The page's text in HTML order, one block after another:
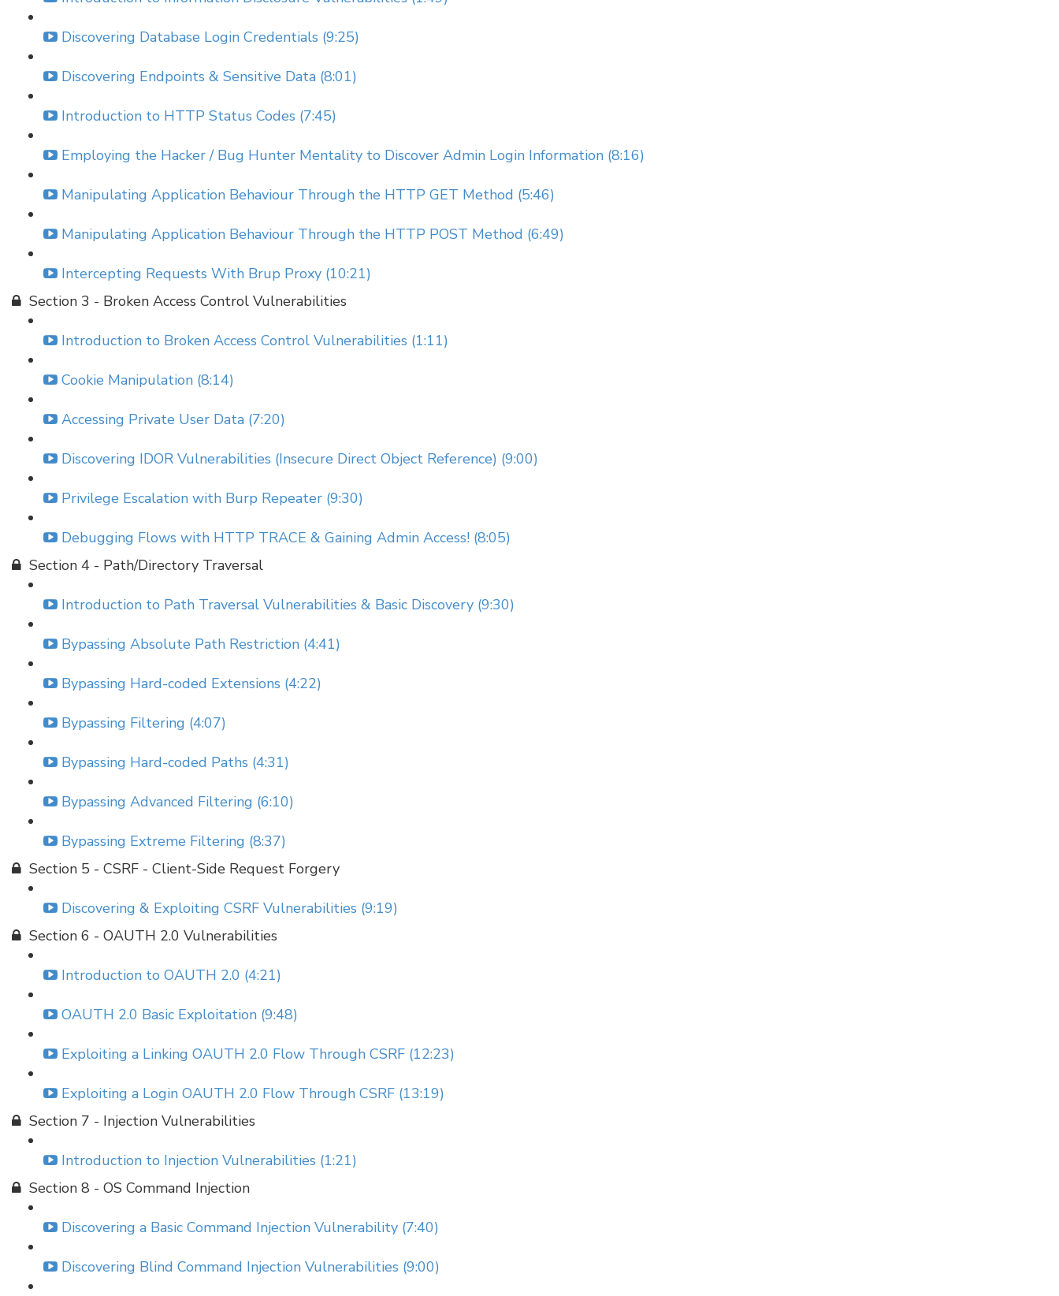
Discovering Database Login Credentials (9:25)
Discovering Endpoints & Sensitive Data (8:01)
Introduction to HTTP Status Codes (7:45)
Employing the Hacker / Bug Hunter Mentality to Discover Admin Login Information (8:16)
Manipulating Application Behaviour Through the HTTP GET Method (5:46)
Manipulating Application Behaviour Through the HTTP POST Method (6:49)
Intercepting Requests With Brup Proxy (10:21)
Section 3 - Broken Access Control Vulnerabilities
Introduction to Broken Access Control Vulnerabilities (1:11)
Cookie Manipulation (8:14)
Accessing Private User Data (7:20)
Discovering IDOR Vulnerabilities (Insecure Direct Object Reference) (9:00)
Privilege Escalation with Burp Repeater (9:30)
Debugging Flows with HTTP TRACE & Gaining Admin Access! (8:05)
Section 4 - Path/Directory Traversal
Introduction to Path Traversal Vulnerabilities & Basic Discovery (9:30)
Bypassing Absolute Path Restriction (4:41)
Bypassing Hard-coded Extensions (4:22)
Bypassing Filtering (4:07)
Bypassing Hard-coded Paths (4:31)
Bypassing Advanced Filtering (6:10)
Bypassing Extreme Filtering (8:37)
Section 5 - CSRF - Client-Side Request Forgery
Discovering & Exploiting CSRF Vulnerabilities (9:19)
Section 6 - OAUTH 2.0 Vulnerabilities
Introduction to OAUTH 2.0 (4:21)
OAUTH 2.0 Basic Exploitation (9:48)
Exploiting a Linking OAUTH 2.0 Flow Through CSRF (12:23)
Exploiting a Login OAUTH 2.0 Flow Through CSRF (13:19)
Section 7 - Injection Vulnerabilities
Introduction to Injection Vulnerabilities (1:21)
Section 8 - OS Command Injection
Discovering a Basic Command Injection Vulnerability (7:40)
Discovering Blind Command Injection Vulnerabilities (9:00)